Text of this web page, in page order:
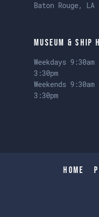
Baton Rouge, LA
Museum & Ship
Weekdays
3:30pm
Weekends
3:30pm
Home